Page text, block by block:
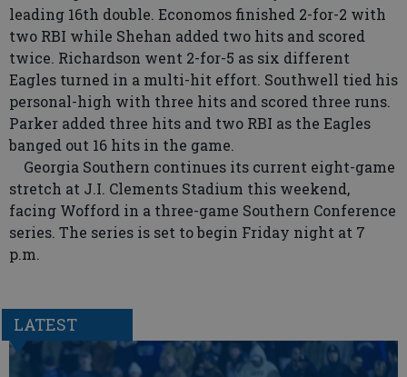
leading 16th double. Economos finished 2-for-2 with
two RBI while Shehan added two hits and scored
twice. Richardson went 2-for-5 as six different
Eagles turned in a multi-hit effort. Southwell tied his
personal-high with three hits and scored three runs.
Parker added three hits and two RBI as the Eagles
banged out 16 hits in the game.
Georgia Southern continues its current eight-game
stretch at J.I. Clements Stadium this weekend,
facing Wofford in a three-game Southern Conference
series. The series is set to begin Friday night at 7
p.m.
LATEST